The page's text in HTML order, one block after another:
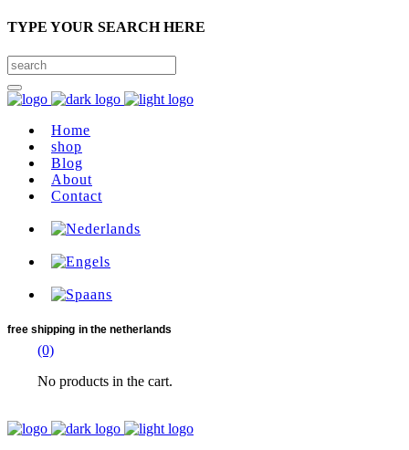
TYPE YOUR SEARCH HERE
Home
shop
Blog
About
Contact
free shipping in the netherlands
(0)
No products in the cart.